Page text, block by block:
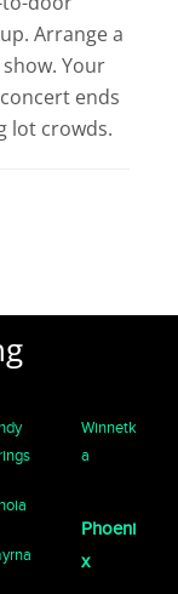
Arrange a
Your
ends
lot crowds.
Winnetk
a
Phoeni
x